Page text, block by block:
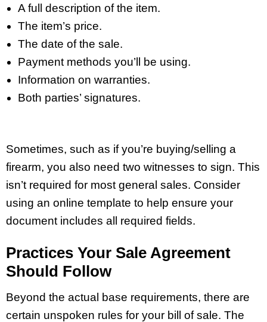
A full description of the item.
The item’s price.
The date of the sale.
Payment methods you’ll be using.
Information on warranties.
Both parties’ signatures.
Sometimes, such as if you’re buying/selling a
firearm, you also need two witnesses to sign. This
isn’t required for most general sales. Consider
using an online template to help ensure your
document includes all required fields.
Practices Your Sale Agreement
Should Follow
Beyond the actual base requirements, there are
certain unspoken rules for your bill of sale. The